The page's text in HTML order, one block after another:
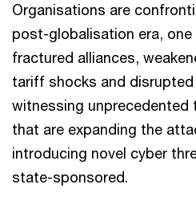
Organisations are
post-globalisation era, one
fractured alliances,
tariff shocks and disrupted
witnessing unprecedented
that are expanding the
introducing novel cyber
state-sponsored.